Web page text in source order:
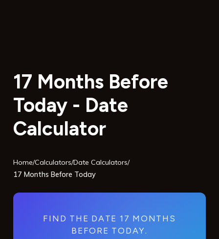
17 Months Before
Today - Date
Calculator
Home/Calculators/Date Calculators/
17 Months Before Today
FIND THE DATE 17 MONTHS
BEFORE TODAY.